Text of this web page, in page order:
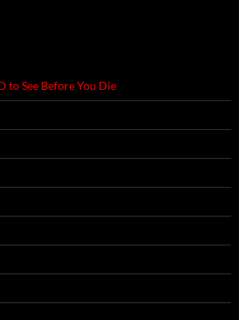
to See Before You Die